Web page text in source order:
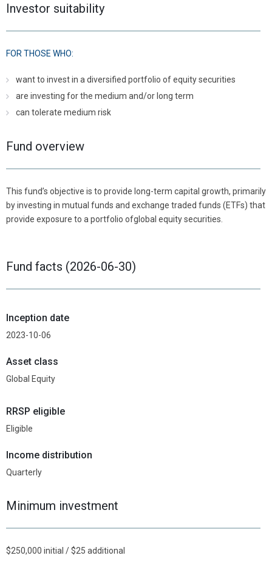
Investor suitability
FOR THOSE WHO:
want to invest in a diversified portfolio of equity securities
are investing for the medium and/or long term
can tolerate medium risk
Fund overview
This fund’s objective is to provide long-term capital growth, primarily
by investing in mutual funds and exchange traded funds (ETFs) that
provide exposure to a portfolio ofglobal equity securities.
Fund facts (2026-06-30)
Inception date
2023-10-06
Asset class
Global Equity
RRSP eligible
Eligible
Income distribution
Quarterly
Minimum investment
$250,000 initial / $25 additional